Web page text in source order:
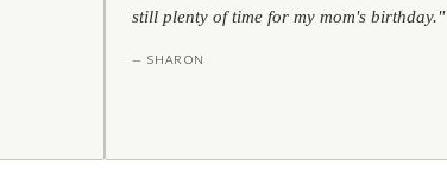
still plenty of time for my mom's birthday."
— SHARON